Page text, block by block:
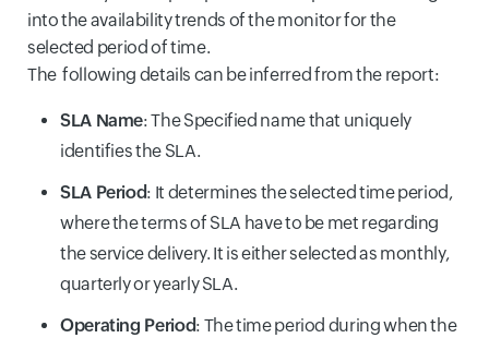
into the availability trends of the monitor for the
selected period of time.
The following details can be inferred from the report:
SLA Name: The Specified name that uniquely
identifies the SLA.
SLA Period: It determines the selected time period,
where the terms of SLA have to be met regarding
the service delivery. It is either selected as monthly,
quarterly or yearly SLA.
Operating Period: The time period during when the